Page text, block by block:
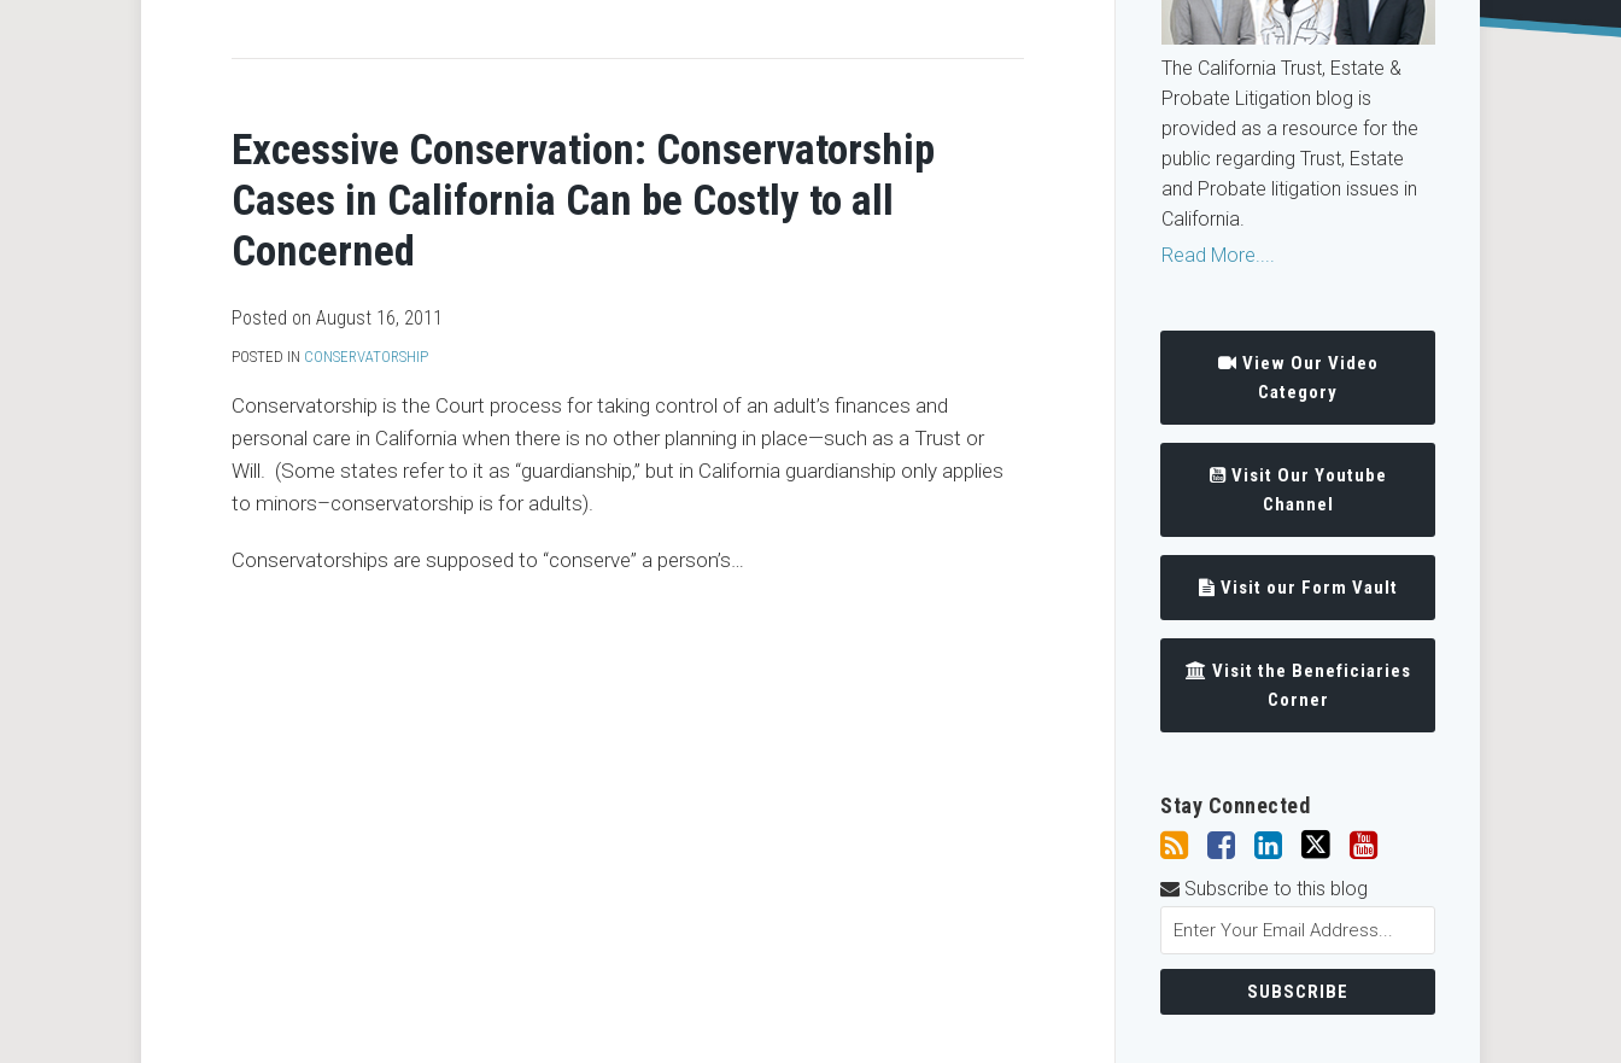
Excessive Conservation: Conservatorship
Cases in California Can be Costly to all
Concerned
Posted on August 16, 2011
POSTED IN CONSERVATORSHIP
Conservatorship is the Court process for taking control of an adult’s finances and
personal care in California when there is no other planning in place—such as a Trust or
Will. (Some states refer to it as “guardianship,” but in California guardianship only applies
to minors–conservatorship is for adults).
Conservatorships are supposed to “conserve” a person’s…
The California Trust, Estate &
Probate Litigation blog is
provided as a resource for the
public regarding Trust, Estate
and Probate litigation issues in
California.
Read More....
View Our Video
Category
Visit Our Youtube
Channel
Visit our Form Vault
Visit the Beneficiaries
Corner
Stay Connected
Subscribe to this blog